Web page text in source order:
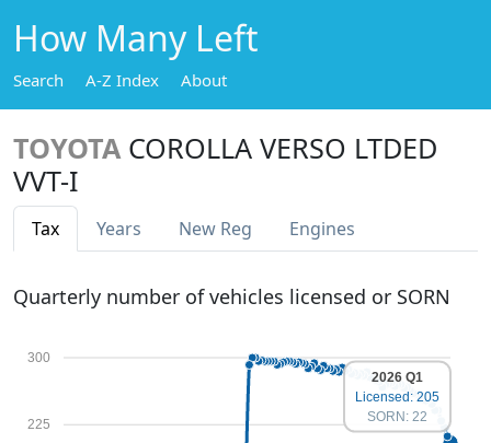
How Many Left
Search A-Z Index About
TOYOTA COROLLA VERSO LTDED
VVT-I
Tax Years New Reg Engines
Quarterly number of vehicles licensed or SORN
225
300
2026 Q1
Licensed: 205
SORN: 22